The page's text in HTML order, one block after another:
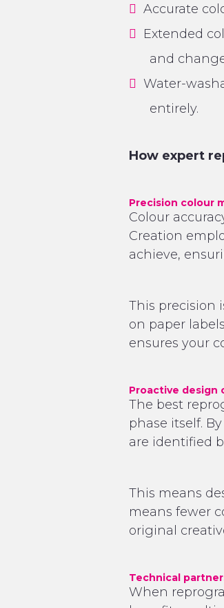
Accurate
Extended
and
Water-
entirely.
How expert
Precision colour
Colour
Creation
achieve,
This precision
on paper
ensures your
Proactive design
The best
phase itself.
are identified
This means
means fewer
original
Technical
When